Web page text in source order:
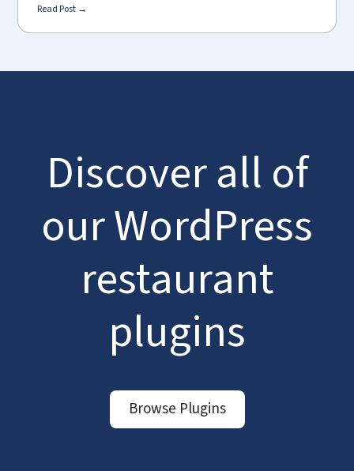
Read Post →
Discover all of
our WordPress
restaurant
plugins
Browse Plugins